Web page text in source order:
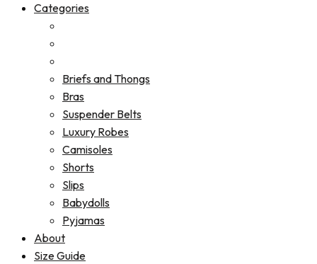
Categories
Briefs and Thongs
Bras
Suspender Belts
Luxury Robes
Camisoles
Shorts
Slips
Babydolls
Pyjamas
About
Size Guide